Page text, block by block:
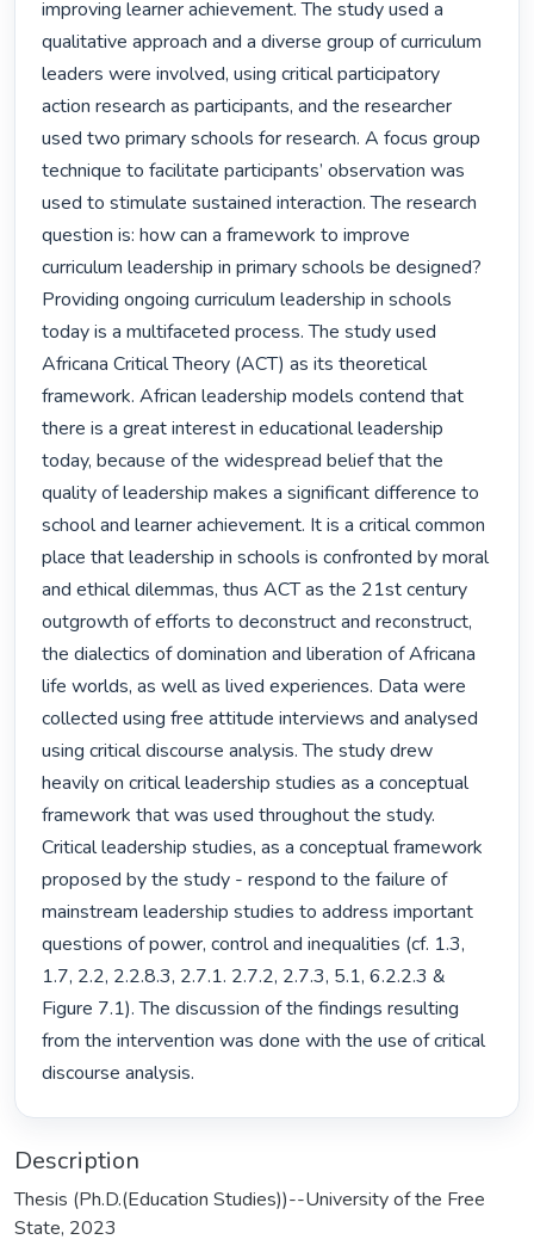
improving learner achievement. The study used a
qualitative approach and a diverse group of curriculum
leaders were involved, using critical participatory
action research as participants, and the researcher
used two primary schools for research. A focus group
technique to facilitate participants’ observation was
used to stimulate sustained interaction. The research
question is: how can a framework to improve
curriculum leadership in primary schools be designed?
Providing ongoing curriculum leadership in schools
today is a multifaceted process. The study used
Africana Critical Theory (ACT) as its theoretical
framework. African leadership models contend that
there is a great interest in educational leadership
today, because of the widespread belief that the
quality of leadership makes a significant difference to
school and learner achievement. It is a critical common
place that leadership in schools is confronted by moral
and ethical dilemmas, thus ACT as the 21st century
outgrowth of efforts to deconstruct and reconstruct,
the dialectics of domination and liberation of Africana
life worlds, as well as lived experiences. Data were
collected using free attitude interviews and analysed
using critical discourse analysis. The study drew
heavily on critical leadership studies as a conceptual
framework that was used throughout the study.
Critical leadership studies, as a conceptual framework
proposed by the study - respond to the failure of
mainstream leadership studies to address important
questions of power, control and inequalities (cf. 1.3,
1.7, 2.2, 2.2.8.3, 2.7.1. 2.7.2, 2.7.3, 5.1, 6.2.2.3 &
Figure 7.1). The discussion of the findings resulting
from the intervention was done with the use of critical
discourse analysis.
Description
Thesis (Ph.D.(Education Studies))--University of the Free
State, 2023